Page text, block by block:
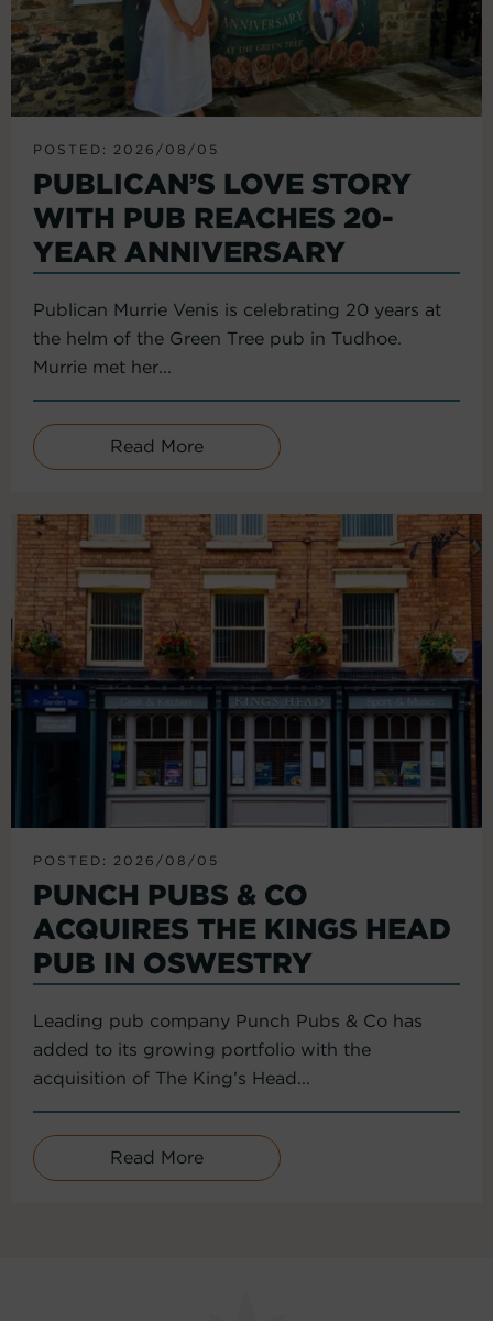
POSTED: 2026/08/05
PUBLICAN’S LOVE STORY
WITH PUB REACHES 20-
YEAR ANNIVERSARY
Publican Murrie Venis is celebrating 20 years at
the helm of the Green Tree pub in Tudhoe.
Murrie met her...
Read More
POSTED: 2026/08/05
PUNCH PUBS & CO
ACQUIRES THE KINGS HEAD
PUB IN OSWESTRY
Leading pub company Punch Pubs & Co has
added to its growing portfolio with the
acquisition of The King’s Head...
Read More